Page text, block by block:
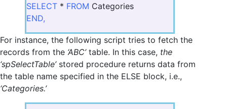
SELECT * FROM Categories
END,
For instance, the following script tries to fetch the
records from the ‘ABC’table. In this case, the
‘spSelectTable’stored procedure returns data from
the table name specified in the ELSE block, i.e.,
‘Categories.’